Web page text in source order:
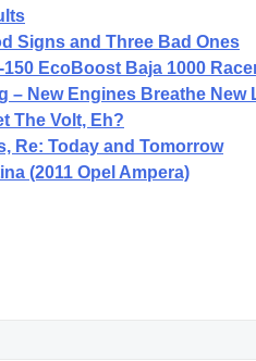
Signs and Three Bad Ones
EcoBoost Baja 1000
– New Engines Breathe New
The Volt, Eh?
Re: Today and Tomorrow
(2011 Opel Ampera)